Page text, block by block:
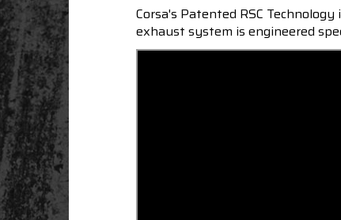
Corsa's Patented RSC
exhaust system is engineered